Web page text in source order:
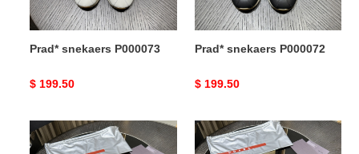
Prad* snekaers P000073
Original
$ 199.50
Prad* snekaers P000072
Original
$ 199.50
Prad*
snekaers
Prad*
snekaers